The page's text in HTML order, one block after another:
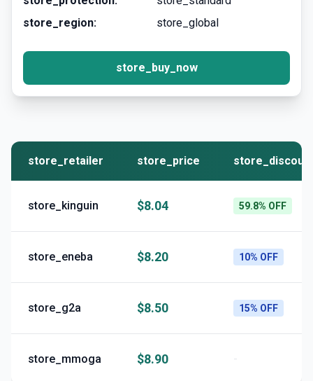
store_region:
store_global
store_buy_now
store_retailer store_price
store_kinguin $8.04 59.8% OFF
store_eneba $8.20 10% OFF
store_g2a $8.50 15% OFF
store_mmoga $8.90 -